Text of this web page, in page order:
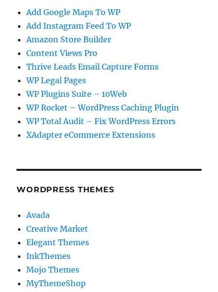
Add Google Maps To WP
Add Instagram Feed To WP
Amazon Store Builder
Content Views Pro
Thrive Leads Email Capture Forms
WP Legal Pages
WP Plugins Suite – 10Web
WP Rocket – WordPress Caching Plugin
WP Total Audit – Fix WordPress Errors
XAdapter eCommerce Extensions
WORDPRESS THEMES
Avada
Creative Market
Elegant Themes
InkThemes
Mojo Themes
MyThemeShop